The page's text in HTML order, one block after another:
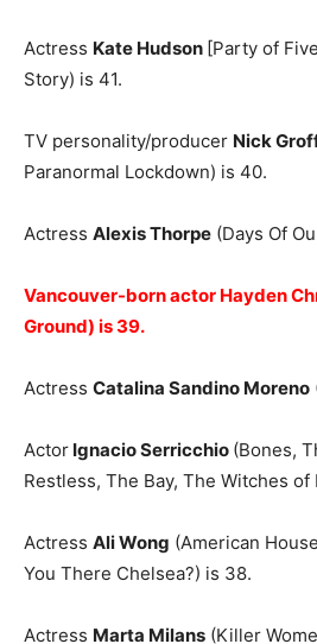
Actress Kate Hudson [Party of
Story) is 41.
TV personality/producer Nick
Paranormal Lockdown) is 40.
Actress Alexis Thorpe (Days Of
Vancouver-born actor Hayden
Ground) is 39.
Actress Catalina Sandino Moreno
Actor Ignacio Serricchio (Bones,
Restless, The Bay, The Witches of
Actress Ali Wong (American
You There Chelsea?) is 38.
Actress Marta Milans (Killer